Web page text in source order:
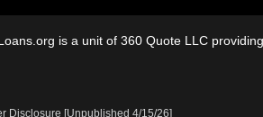
is a unit of 360 Quote LLC
Disclosure [Unpublished 4/15/26]